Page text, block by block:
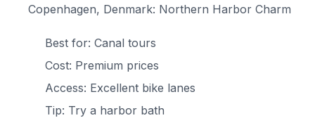
Copenhagen, Denmark: Northern Harbor Charm
Best for: Canal tours
Cost: Premium prices
Access: Excellent bike lanes
Tip: Try a harbor bath